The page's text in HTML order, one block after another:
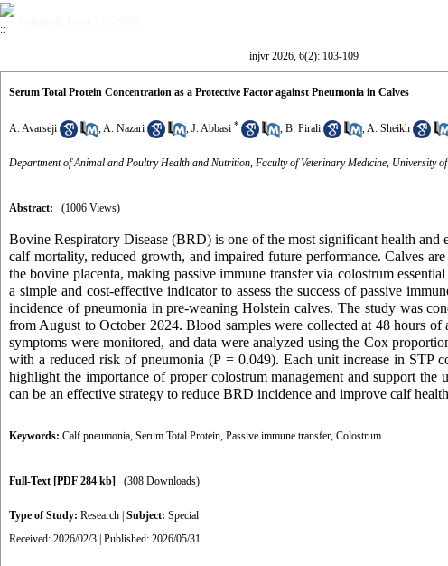
injvr 2026, 6(2): 103-109
Serum Total Protein Concentration as a Protective Factor against Pneumonia in Calves
A. Avarseji ,A. Nazari , J. Abbasi * , B. Pirali ,A. Sheikh
Department of Animal and Poultry Health and Nutrition, Faculty of Veterinary Medicine, University
Abstract: (1006 Views)
Bovine Respiratory Disease (BRD) is one of the most significant health
calf mortality, reduced growth, and impaired future performance. Calves
the bovine placenta, making passive immune transfer via colostrum
a simple and cost-effective indicator to assess the success of passive
incidence of pneumonia in pre-weaning Holstein calves. The study was
from August to October 2024. Blood samples were collected at 48 hours
symptoms were monitored, and data were analyzed using the Cox
with a reduced risk of pneumonia (P = 0.049). Each unit increase in STP
highlight the importance of proper colostrum management and support
can be an effective strategy to reduce BRD incidence and improve calf
Keywords: Calf pneumonia, Serum Total Protein, Passive immune transfer, Colostrum.
Full-Text [PDF 284 kb] (308 Downloads)
Type of Study: Research Subject: Special
Received: 2026/02/3 | Published: 2026/05/31